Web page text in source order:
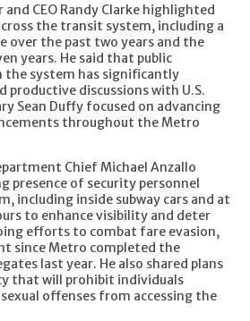
CEO Randy Clarke highlighted
the transit system, including a
over the past two years and the
years. He said that public
the system has significantly
productive discussions with U.S.
Sean Duffy focused on advancing
throughout the Metro
Chief Michael Anzallo
presence of security personnel
including inside subway cars and at
to enhance visibility and deter
efforts to combat fare evasion,
since Metro completed the
last year. He also shared plans
that will prohibit individuals
offenses from accessing the